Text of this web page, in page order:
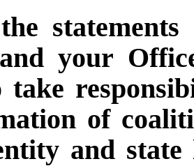
your
take
of
and state